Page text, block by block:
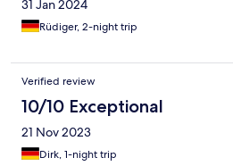
31 Jan 2024
Rüdiger, 2-night trip
Verified review
10/10 Exceptional
21 Nov 2023
Dirk, 1-night trip